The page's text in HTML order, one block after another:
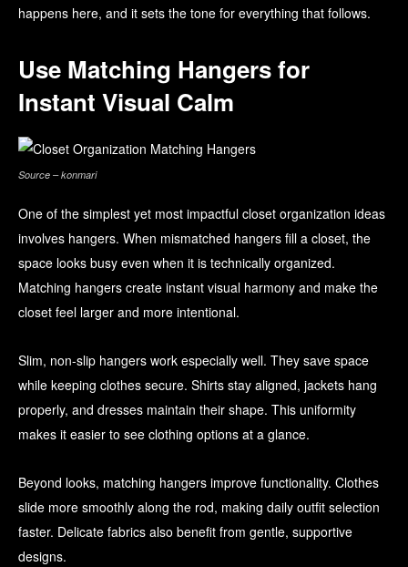
happens here, and it sets the tone for everything that follows.
Use Matching Hangers for
Instant Visual Calm
Source – konmari
One of the simplest yet most impactful closet organization ideas
involves hangers. When mismatched hangers fill a closet, the
space looks busy even when it is technically organized.
Matching hangers create instant visual harmony and make the
closet feel larger and more intentional.
Slim, non-slip hangers work especially well. They save space
while keeping clothes secure. Shirts stay aligned, jackets hang
properly, and dresses maintain their shape. This uniformity
makes it easier to see clothing options at a glance.
Beyond looks, matching hangers improve functionality. Clothes
slide more smoothly along the rod, making daily outfit selection
faster. Delicate fabrics also benefit from gentle, supportive
designs.